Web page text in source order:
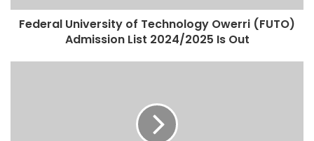
Federal University of Technology Owerri (FUTO)
Admission List 2024/2025 Is Out